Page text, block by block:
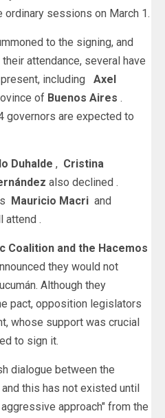
ordinary sessions on March 1.
to the signing, and
attendance, several have
including
Axel
of Buenos Aires .
governors are expected to
Duhalde , Cristina
also declined .
Mauricio Macri and
attend .
Coalition and the Hacemos
they would not
Although they
pact, opposition legislators
whose support was crucial
to sign it.
dialogue between the
this has not existed until
approach" from the